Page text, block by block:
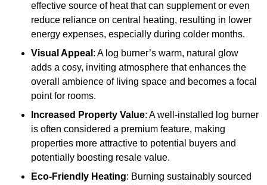
effective source of heat that can supplement or even
reduce reliance on central heating, resulting in lower
energy expenses, especially during colder months.
Visual Appeal : A log burner’s warm, natural glow
adds a cosy, inviting atmosphere that enhances the
overall ambience of living space and becomes a focal
point for rooms.
Increased Property Value: A well-installed log burner
is often considered a premium feature, making
properties more attractive to potential buyers and
potentially boosting resale value.
Eco-Friendly Heating: Burning sustainably sourced